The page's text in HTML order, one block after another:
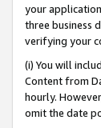
your
three business
verifying your
(i) You will
Content from
hourly.
omit the date